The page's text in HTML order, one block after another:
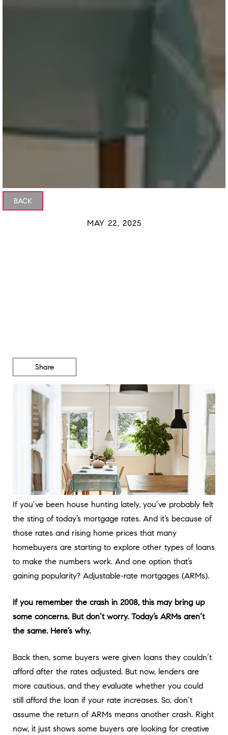
BACK
MAY 22, 2025
Share
If you’ve been house hunting lately, you’ve probably felt
the sting of today’s mortgage rates. And it’s because of
those rates and rising home prices that many
homebuyers are starting to explore other types of loans
to make the numbers work. And one option that’s
gaining popularity? Adjustable-rate mortgages (ARMs).
If you remember the crash in 2008, this may bring up
some concerns. But don’t worry. Today’s ARMs aren’t
the same. Here’s why.
Back then, some buyers were given loans they couldn’t
afford after the rates adjusted. But now, lenders are
more cautious, and they evaluate whether you could
still afford the loan if your rate increases. So, don’t
assume the return of ARMs means another crash. Right
now, it just shows some buyers are looking for creative